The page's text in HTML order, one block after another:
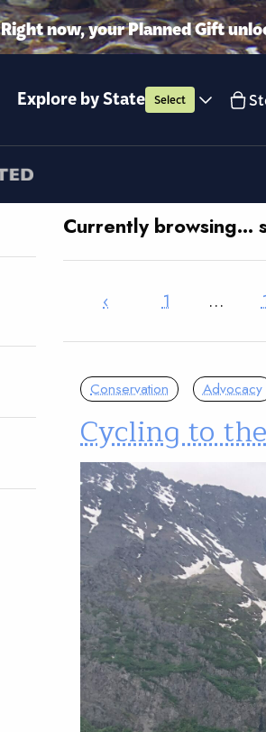
Right now, your Planned Gift
Explore by State Select
Currently browsing…
‹ 1 …
Conservation Advocacy
Cycling to